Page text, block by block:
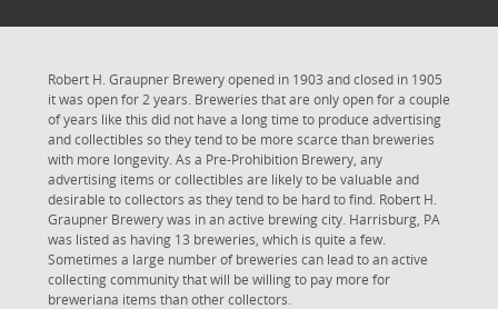
Robert H. Graupner Brewery opened in 1903 and closed in 1905
it was open for 2 years. Breweries that are only open for a couple
of years like this did not have a long time to produce advertising
and collectibles so they tend to be more scarce than breweries
with more longevity. As a Pre-Prohibition Brewery, any
advertising items or collectibles are likely to be valuable and
desirable to collectors as they tend to be hard to find. Robert H.
Graupner Brewery was in an active brewing city. Harrisburg, PA
was listed as having 13 breweries, which is quite a few.
Sometimes a large number of breweries can lead to an active
collecting community that will be willing to pay more for
breweriana items than other collectors.